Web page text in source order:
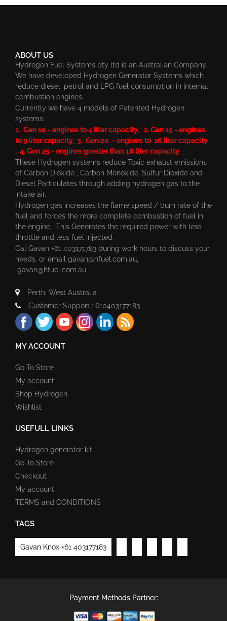
ABOUT US
Hydrogen Fuel Systems pty ltd is an Australian Company.
We have developed Hydrogen Generator Systems which
reduce diesel, petrol and LPG fuel consumption in internal
combustion engines.
Currently we have 4 models of Patented Hydrogen
systems:
1. Gen 10 - engines to 4 liter capacity, 2. Gen 15 - engines
to 9 liter capacity, 3. Gen 20 - engines to 16 liter capacity
, 4. Gen 25 - engines greater than 16 liter capacity
These Hydrogen systems reduce Toxic exhaust emissions
of Carbon Dioxide , Carbon Monoxide, Sulfur Dioxide and
Diesel Particulates through adding hydrogen gas to the
intake air.
Hydrogen gas increases the flame speed / burn rate of the
fuel and forces the more complete combustion of fuel in
the engine. This Generates the required power with less
throttle and less fuel injected.
Cal Gavan +61 403171783 during work hours to discuss your
needs. or email gavan@hfuel.com.au
gavan@hfuel.com.au
Perth, West Australia
Customer Support : 610403177183
MY ACCOUNT
Go To Store
My account
Shop Hydrogen
Wishlist
USEFULL LINKS
Hydrogen generator kit
Go To Store
Checkout
My account
TERMS and CONDITIONS
TAGS
Gavan Knox +61 403177183
Payment Methods Partner: